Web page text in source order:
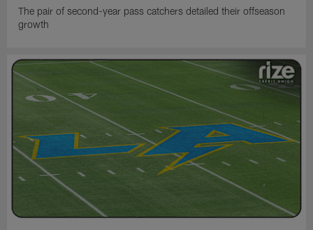
The pair of second-year pass catchers detailed their offseason
growth